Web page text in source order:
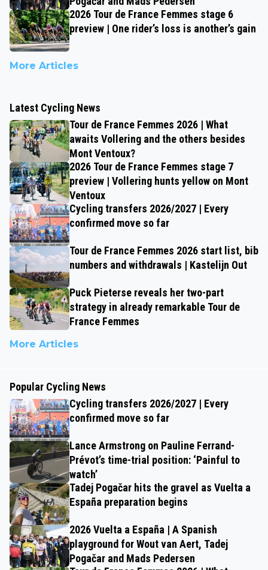
2026 Tour de France Femmes stage 6
preview | One rider’s loss is another’s gain
More Articles
Latest Cycling News
Tour de France Femmes 2026 | What
awaits Vollering and the others besides
Mont Ventoux?
2026 Tour de France Femmes stage 7
preview | Vollering hunts yellow on Mont
Ventoux
Cycling transfers 2026/2027 | Every
confirmed move so far
Tour de France Femmes 2026 start list, bib
numbers and withdrawals | Kastelijn Out
Puck Pieterse reveals her two-part
strategy in already remarkable Tour de
France Femmes
More Articles
Popular Cycling News
Cycling transfers 2026/2027 | Every
confirmed move so far
Lance Armstrong on Pauline Ferrand-
Prévot’s time-trial position: ‘Painful to
watch’
Tadej Pogačar hits the gravel as Vuelta a
España preparation begins
2026 Vuelta a España | A Spanish
playground for Wout van Aert, Tadej
Pogačar and Mads Pedersen